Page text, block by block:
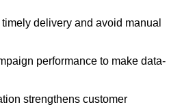
delivery and avoid manual
performance to make data-
strengthens customer